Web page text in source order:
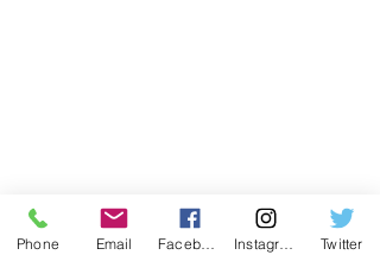
Phone Email Twitter